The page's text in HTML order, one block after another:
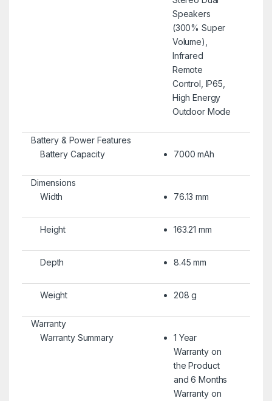
Speakers
(300% Super
Volume),
Infrared
Remote
Control, IP65,
High Energy
Outdoor Mode
Battery & Power Features
Battery Capacity
7000 mAh
Dimensions
Width
76.13 mm
Height 163.21 mm
Depth 8.45 mm
Weight 208 g
Warranty
Warranty Summary
1 Year
Warranty on
the Product
and 6 Months
Warranty on